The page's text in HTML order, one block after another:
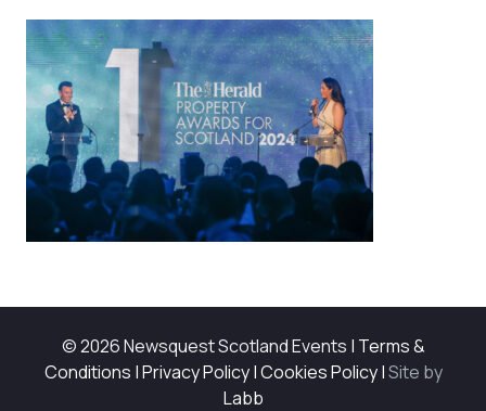
© 2026 Newsquest Scotland Events | Terms &
Conditions |Privacy Policy|Cookies Policy|Site by
Labb